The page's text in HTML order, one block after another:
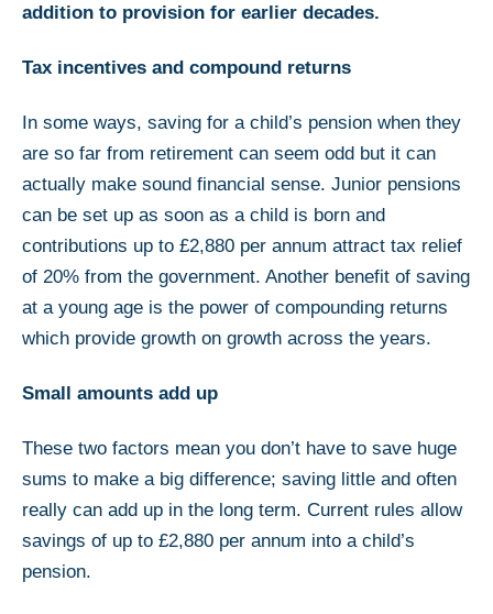
addition to provision for earlier decades.
Tax incentives and compound returns
In some ways, saving for a child’s pension when they
are so far from retirement can seem odd but it can
actually make sound financial sense. Junior pensions
can be set up as soon as a child is born and
contributions up to £2,880 per annum attract tax relief
of 20% from the government. Another benefit of saving
at a young age is the power of compounding returns
which provide growth on growth across the years.
Small amounts add up
These two factors mean you don’t have to save huge
sums to make a big difference; saving little and often
really can add up in the long term. Current rules allow
savings of up to £2,880 per annum into a child’s
pension.